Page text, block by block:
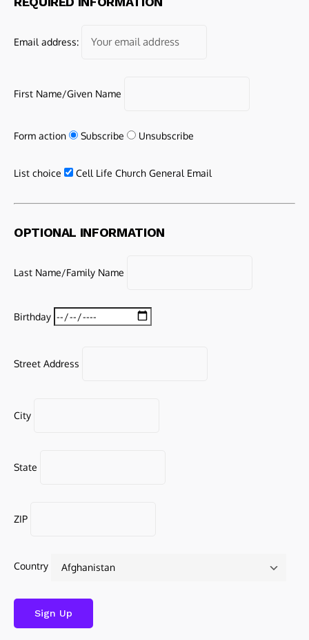
Email address:
First Name/Given Name
Form action Subscribe Unsubscribe
List choice Cell Life Church General Email
OPTIONAL INFORMATION
Last Name/Family Name
Birthday
Street Address
City
State
ZIP
Country